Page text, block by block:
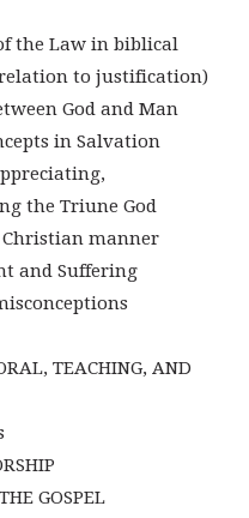
the Law in biblical
to justification)
God and Man
in Salvation
the Triune God
manner
and Suffering
TEACHING, AND
GOSPEL